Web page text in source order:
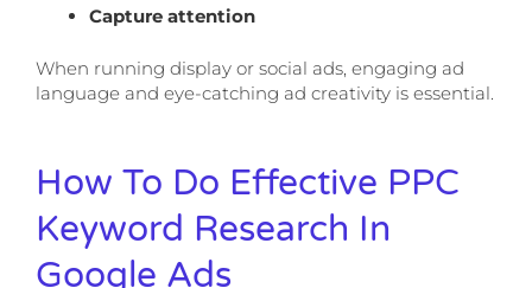
Capture attention
When running display or social ads, engaging ad
language and eye-catching ad creativity is essential.
How To Do Effective PPC
Keyword Research In
Google Ads